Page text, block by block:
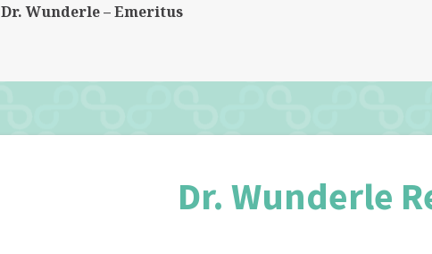
Dr. Wunderle – Emeritus
Dr. Wunderle